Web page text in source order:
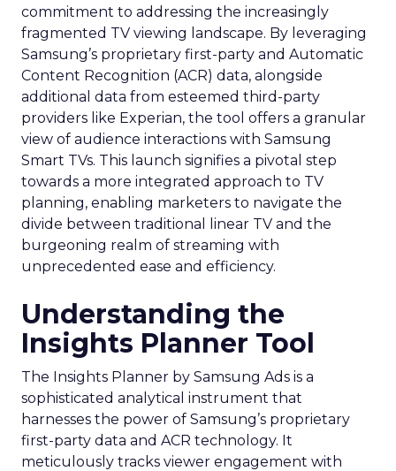
commitment to addressing the increasingly
fragmented TV viewing landscape. By leveraging
Samsung’s proprietary first-party and Automatic
Content Recognition (ACR) data, alongside
additional data from esteemed third-party
providers like Experian, the tool offers a granular
view of audience interactions with Samsung
Smart TVs. This launch signifies a pivotal step
towards a more integrated approach to TV
planning, enabling marketers to navigate the
divide between traditional linear TV and the
burgeoning realm of streaming with
unprecedented ease and efficiency.
Understanding the
Insights Planner Tool
The Insights Planner by Samsung Ads is a
sophisticated analytical instrument that
harnesses the power of Samsung’s proprietary
first-party data and ACR technology. It
meticulously tracks viewer engagement with